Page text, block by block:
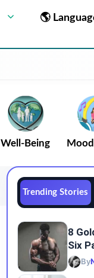
🌎
Well-Being
Trending Stories
8
Six
By